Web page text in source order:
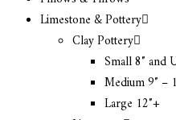
Limestone & Pottery
Clay Pottery
Small 8″ and
Medium 9″ –
Large 12″+